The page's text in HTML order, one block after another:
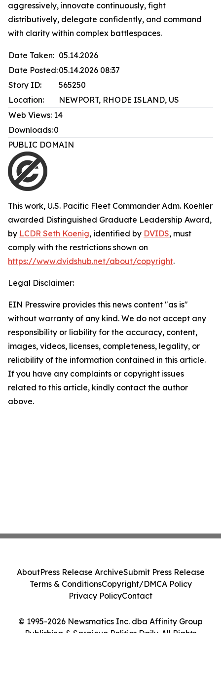
aggressively, innovate continuously, fight
distributively, delegate confidently, and command
with clarity within complex battlespaces.
Date Taken: 05.14.2026
Date Posted:05.14.2026 08:37
Story ID:
565250
Location:
NEWPORT, RHODE ISLAND, US
Web Views: 14
Downloads:0
PUBLIC DOMAIN
This work, U.S. Pacific Fleet Commander Adm. Koehler
awarded Distinguished Graduate Leadership Award,
by LCDR Seth Koenig, identified by DVIDS, must
comply with the restrictions shown on
https://www.dvidshub.net/about/copyright.
Legal Disclaimer:
EIN Presswire provides this news content "as is"
without warranty of any kind. We do not accept any
responsibility or liability for the accuracy, content,
images, videos, licenses, completeness, legality, or
reliability of the information contained in this article.
If you have any complaints or copyright issues
related to this article, kindly contact the author
above.
© 1995-2026 Newsmatics Inc. dba Affinity Group
Publishing & Sarajevo Politics Daily. All Rights
AboutPress Release ArchiveSubmit Press Release
Terms & ConditionsCopyright/DMCA Policy
Privacy PolicyContact